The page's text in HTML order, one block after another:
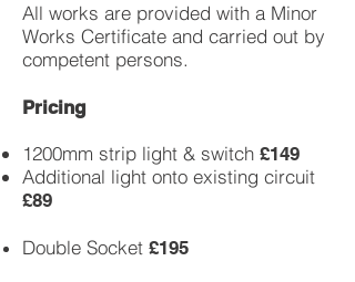
All works are provided with a Minor
Works Certificate and carried out by
competent persons.
Pricing
1200mm strip light & switch £149
Additional light onto existing circuit
£89
Double Socket £195